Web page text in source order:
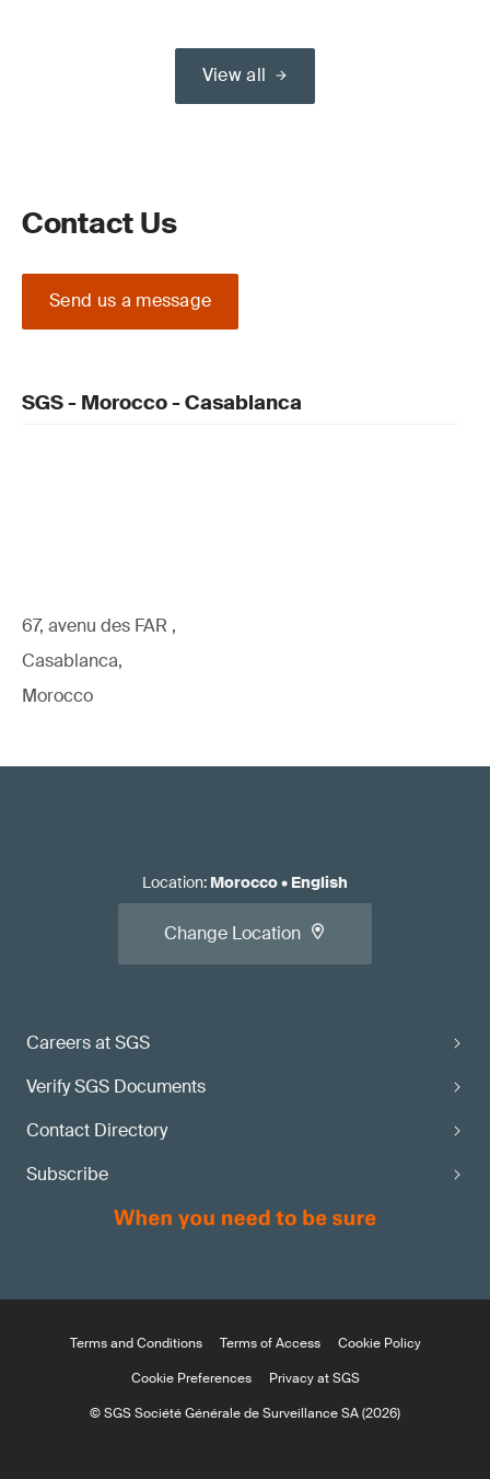
View all
Contact Us
Send us a message
SGS - Morocco - Casablanca
67, avenu des FAR ,
Casablanca,
Morocco
Careers at SGS
Verify SGS Documents
Contact Directory
Subscribe
Location: Morocco• English
Change Location
Terms and Conditions Terms of Access
Cookie Policy
Cookie Preferences
Privacy at SGS
© SGS Société Générale de Surveillance SA (2026)